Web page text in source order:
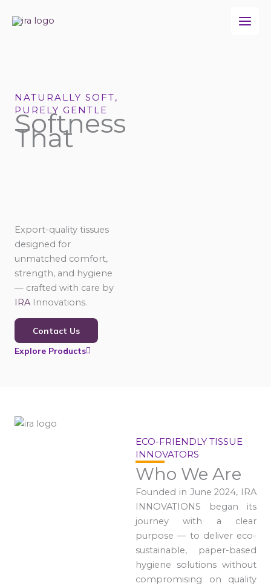
NATURALLY SOFT,
PURELY GENTLE
Softness
That
Export-quality tissues
designed for
unmatched comfort,
strength, and hygiene
— crafted with care by
IRA Innovations.
Contact Us
Explore Products
ECO-FRIENDLY TISSUE
INNOVATORS
Who We Are
Founded in June 2024, IRA
INNOVATIONS began its
journey with a clear
purpose — to deliver eco-
sustainable, paper-based
hygiene solutions without
compromising on quality